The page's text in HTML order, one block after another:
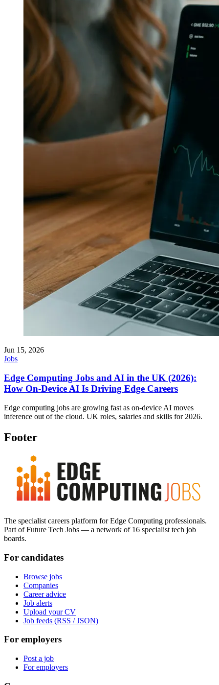
Jun 15, 2026
Jobs
Edge Computing Jobs and AI in the UK (2026):
How On-Device AI Is Driving Edge Careers
Edge computing jobs are growing fast as on-device AI moves
inference out of the cloud. UK roles, salaries and skills for 2026.
Footer
The specialist careers platform for Edge Computing professionals.
Part of Future Tech Jobs — a network of 16 specialist tech job
boards.
For candidates
Browse jobs
Companies
Career advice
Job alerts
Upload your CV
Job feeds (RSS / JSON)
For employers
Post a job
For employers